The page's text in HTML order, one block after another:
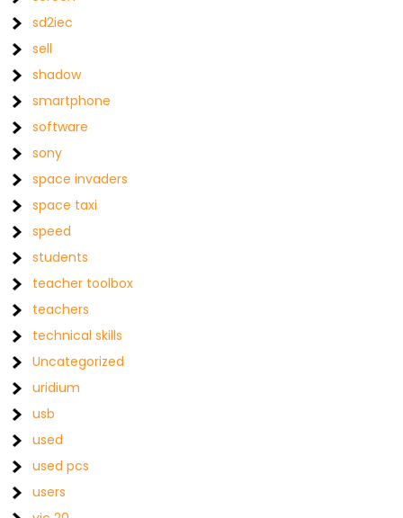
sd2iec
sell
shadow
smartphone
software
sony
space invaders
space taxi
speed
students
teacher toolbox
teachers
technical skills
Uncategorized
uridium
usb
used
used pcs
users